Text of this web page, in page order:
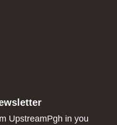
UpstreamPgh in you